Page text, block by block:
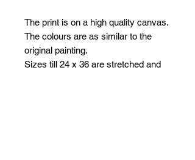
The print is on a high quality canvas.
The colours are as similar to the
original painting.
Sizes till 24 x 36 are stretched and